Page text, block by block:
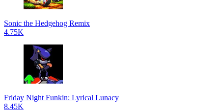
Sonic the Hedgehog Remix
4.75K
Friday Night Funkin: Lyrical Lunacy
8.45K